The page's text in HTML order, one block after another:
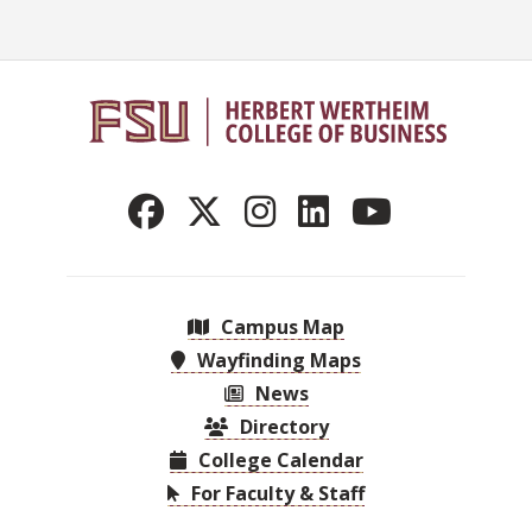
Campus Map
Wayfinding Maps
News
Directory
College Calendar
For Faculty & Staff